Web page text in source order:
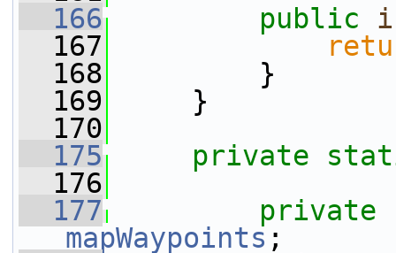
  166
public
  167
  168
}
  169
}
  170
  175
private
  176
  177
private
mapWaypoints ;